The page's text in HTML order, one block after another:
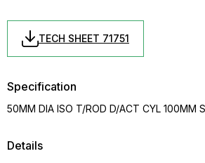
TECH SHEET 71751
Details
Specification
50MM DIA ISO T/ROD D/ACT CYL 100MM